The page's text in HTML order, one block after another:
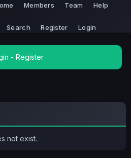
Members Team Help
Search Register Login
-Register
not exist.